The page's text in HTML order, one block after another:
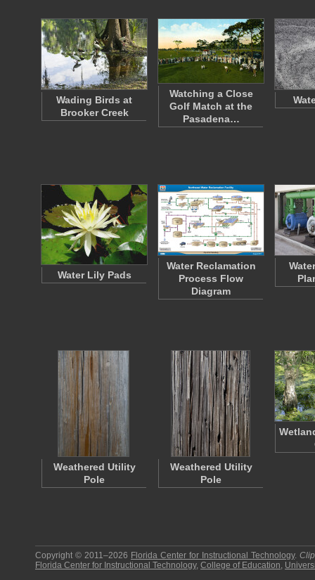
Wading Birds at
Brooker Creek
Watching a Close
Golf Match at the
Pasadena…
Water Lily Pads
Water Reclamation
Process Flow
Diagram
Weathered Utility
Pole
Weathered Utility
Pole
Copyright © 2011–2026 Florida Center for Instructional Technology.
Florida Center for Instructional Technology, College of Education,